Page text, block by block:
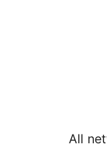
All